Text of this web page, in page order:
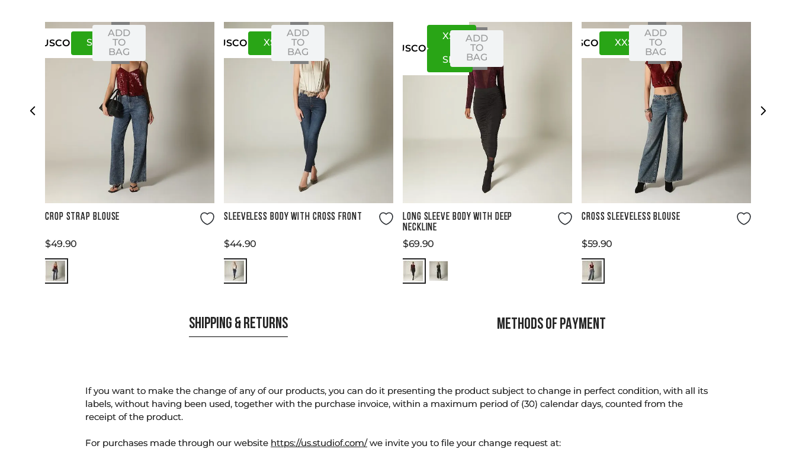
USCO SM
ADD
TO
BAG
CROP STRAP BLOUSE
$49.90
USCO XS
ADD
TO
BAG
SLEEVELESS BODY WITH CROSS FRONT
$44.90
USCO
XS
SM
ADD
TO
BAG
LONG SLEEVE BODY WITH DEEP
NECKLINE
$69.90
USCO XXS
ADD
TO
BAG
CROSS SLEEVELESS BLOUSE
$59.90
SHIPPING & RETURNS METHODS OF PAYMENT
If you want to make the change of any of our products, you can do it presenting the product subject to change in perfect condition, with all its
labels, without having been used, together with the purchase invoice, within a maximum period of (30) calendar days, counted from the
receipt of the product.
For purchases made through our website https://us.studiof.com/we invite you to file your change request at: